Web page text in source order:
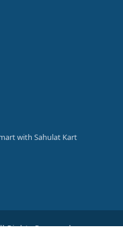
with Sahulat Kart
Rights Reserved.